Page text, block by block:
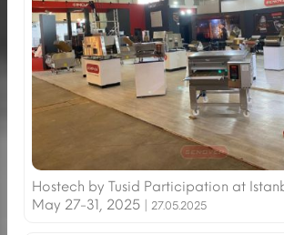
Hostech by Tusid Participation at
May 27-31, 2025 | 27.05.2025